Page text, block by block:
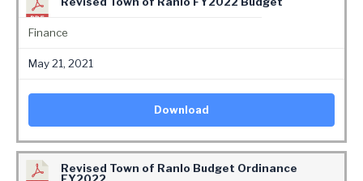
Finance
May 21, 2021
Download
Revised Town of Ranlo Budget Ordinance